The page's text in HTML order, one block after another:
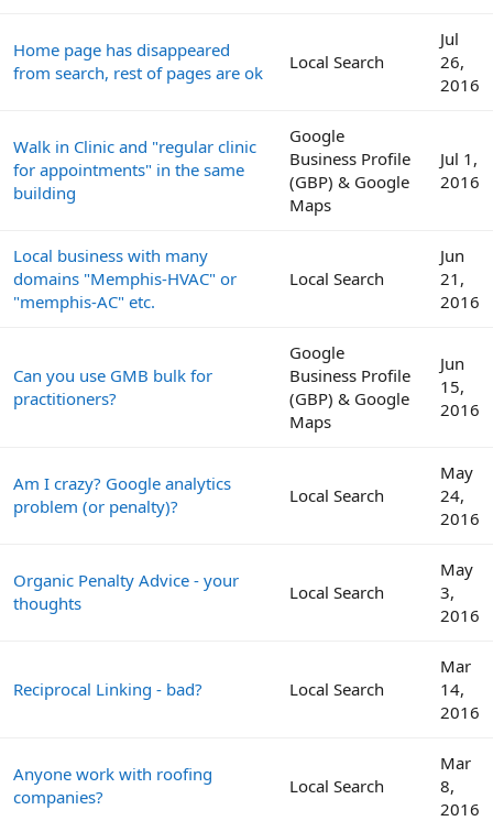
Home page has disappeared
from search, rest of pages are ok
Local Search
Jul
26,
2016
Walk in Clinic and "regular clinic
for appointments" in the same
building
Google
Business Profile
(GBP) & Google
Maps
Jul 1,
2016
Local business with many
domains "Memphis-HVAC" or
"memphis-AC" etc.
Local Search
Jun
21,
2016
Can you use GMB bulk for
practitioners?
Google
Business Profile
(GBP) & Google
Maps
Jun
15,
2016
Am I crazy? Google analytics
problem (or penalty)?
Local Search
May
24,
2016
Organic Penalty Advice - your
thoughts
Local Search
May
3,
2016
Reciprocal Linking - bad? Local Search
Mar
14,
2016
Anyone work with roofing
companies?
Local Search
Mar
8,
2016